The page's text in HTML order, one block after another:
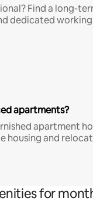
Find a long-
dedicated working
apartments?
apartment
housing and
for